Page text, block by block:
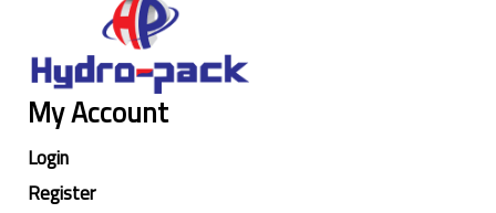
My Account
Login
Register